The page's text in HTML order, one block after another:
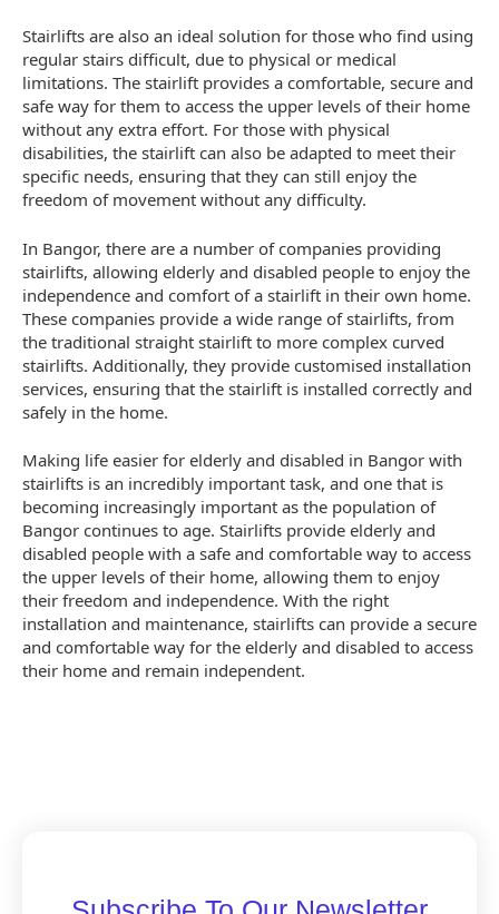
Stairlifts are also an ideal solution for those who find using
regular stairs difficult, due to physical or medical
limitations. The stairlift provides a comfortable, secure and
safe way for them to access the upper levels of their home
without any extra effort. For those with physical
disabilities, the stairlift can also be adapted to meet their
specific needs, ensuring that they can still enjoy the
freedom of movement without any difficulty.
In Bangor, there are a number of companies providing
stairlifts, allowing elderly and disabled people to enjoy the
independence and comfort of a stairlift in their own home.
These companies provide a wide range of stairlifts, from
the traditional straight stairlift to more complex curved
stairlifts. Additionally, they provide customised installation
services, ensuring that the stairlift is installed correctly and
safely in the home.
Making life easier for elderly and disabled in Bangor with
stairlifts is an incredibly important task, and one that is
becoming increasingly important as the population of
Bangor continues to age. Stairlifts provide elderly and
disabled people with a safe and comfortable way to access
the upper levels of their home, allowing them to enjoy
their freedom and independence. With the right
installation and maintenance, stairlifts can provide a secure
and comfortable way for the elderly and disabled to access
their home and remain independent.